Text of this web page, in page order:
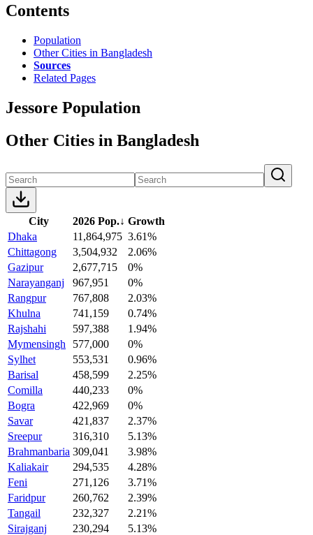
Contents
Population
Other Cities in Bangladesh
Sources
Related Pages
Jessore Population
Other Cities in Bangladesh
City 2026 Pop.↓ Growth
Dhaka
11,864,975 3.61%
Chittagong
3,504,932
2.06%
Gazipur
2,677,715
0%
Narayanganj
967,951
0%
Rangpur
767,808
2.03%
Khulna
741,159
0.74%
Rajshahi
597,388
1.94%
Mymensingh
577,000
0%
Sylhet
553,531
0.96%
Barisal
458,599
2.25%
Comilla
440,233
0%
Bogra
422,969
0%
Savar
421,837
2.37%
Sreepur
316,310
5.13%
Brahmanbaria 309,041
3.98%
Kaliakair
294,535
4.28%
Feni
271,126
3.71%
Faridpur
260,762
2.39%
Tangail
232,327
2.21%
Sirajganj
230,294
5.13%